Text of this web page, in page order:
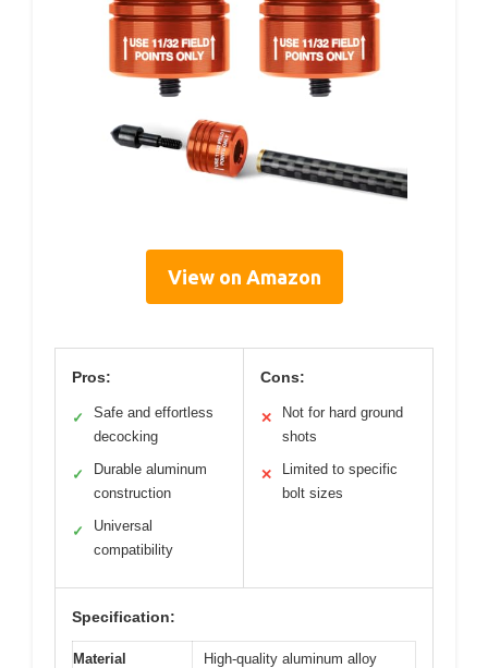
View on Amazon
Pros:
✓
Safe and effortless
decocking
✓
Durable aluminum
construction
✓
Universal
compatibility
Cons:
✕
Not for hard ground
shots
✕
Limited to specific
bolt sizes
Specification:
Material High-quality aluminum alloy